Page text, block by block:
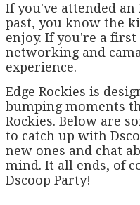
If you've attended an
past, you know the
enjoy. If you're a
networking and
experience.
Edge Rockies is
bumping moments
Rockies. Below are
to catch up with
new ones and chat
mind. It all ends, of
Dscoop Party!